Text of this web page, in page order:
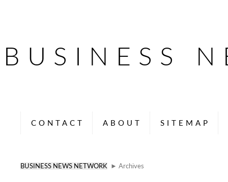
BUSINESS
CONTACT ABOUT SITEMAP
BUSINESS NEWS NETWORK ► Archives